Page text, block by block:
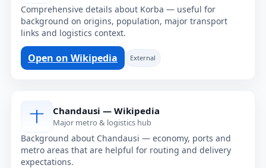
Comprehensive details about Korba — useful for
background on origins, population, major transport
links and logistics context.
Open on Wikipedia External
Chandausi — Wikipedia
Major metro & logistics hub
Background about Chandausi — economy, ports and
metro areas that are helpful for routing and delivery
expectations.